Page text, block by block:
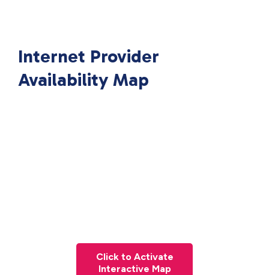
Internet Provider
Availability Map
Click to Activate
Interactive Map